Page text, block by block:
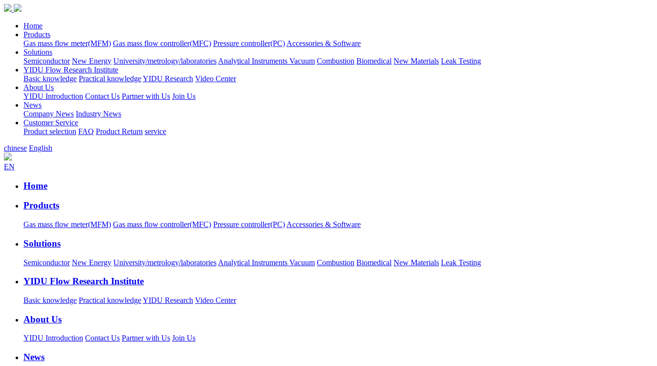
Home
Products
Gas mass flow meter(MFM) Gas mass flow controller(MFC) Pressure controller(PC) Accessories & Software
Solutions
Semiconductor New Energy University/metrology/laboratories Analytical Instruments Vacuum Combustion Biomedical New Materials Leak Testing
YIDU Flow Research Institute
Basic knowledge Practical knowledgeYIDU Research Video Center
About Us
YIDU Introduction Contact Us Partner with Us Join Us
News
Company News Industry News
Customer Service
Product selection FAQ Product Return service
chinese English
EN
Home
Products
Gas mass flow meter(MFM) Gas mass flow controller(MFC) Pressure controller(PC) Accessories & Software
Solutions
Semiconductor New Energy University/metrology/laboratories Analytical Instruments Vacuum Combustion Biomedical New Materials Leak Testing
YIDU Flow Research Institute
Basic knowledge Practical knowledgeYIDU Research Video Center
About Us
YIDU Introduction Contact Us Partner with Us Join Us
News